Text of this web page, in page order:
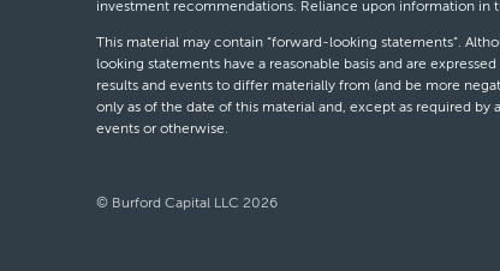
investment recommendations. Reliance upon information in
This material may contain “forward-looking statements”.
looking statements have a reasonable basis and are
results and events to differ materially from (and be more
only as of the date of this material and, except as required
events or otherwise.
© Burford Capital LLC 2026